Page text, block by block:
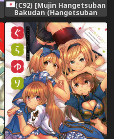
(C92) [Mujin Hangetsuban
Bakudan (Hangetsuban
Sonshou)] Kono Mi
Kegareyou to mo (Granblue
Fantasy)